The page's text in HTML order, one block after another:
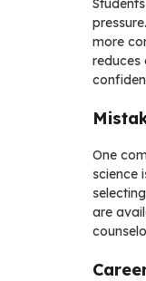
more
reduces
One
science
are